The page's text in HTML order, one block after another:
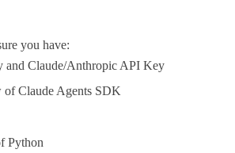
you have:
and Claude/Anthropic API Key
Claude Agents SDK
Python